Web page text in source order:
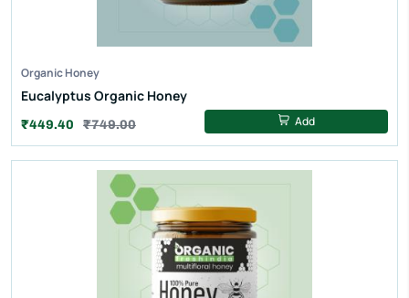
Organic Honey
Eucalyptus Organic Honey
₹449.40 ₹749.00 Add